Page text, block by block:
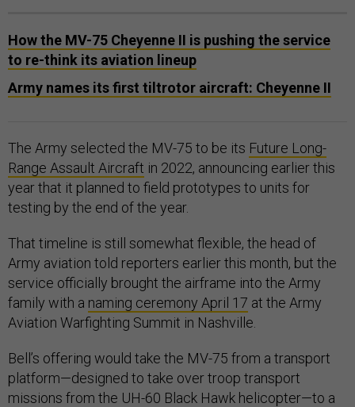
How the MV-75 Cheyenne II is pushing the service
to re-think its aviation lineup
Army names its first tiltrotor aircraft: Cheyenne II
The Army selected the MV-75 to be its Future Long-
Range Assault Aircraft in 2022, announcing earlier this
year that it planned to field prototypes to units for
testing by the end of the year.
That timeline is still somewhat flexible, the head of
Army aviation told reporters earlier this month, but the
service officially brought the airframe into the Army
family with a naming ceremony April 17 at the Army
Aviation Warfighting Summit in Nashville.
Bell’s offering would take the MV-75 from a transport
platform—designed to take over troop transport
missions from the UH-60 Black Hawk helicopter—to a